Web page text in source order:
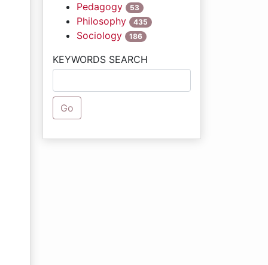
Pedagogy 53
Philosophy 435
Sociology 186
KEYWORDS SEARCH
Go